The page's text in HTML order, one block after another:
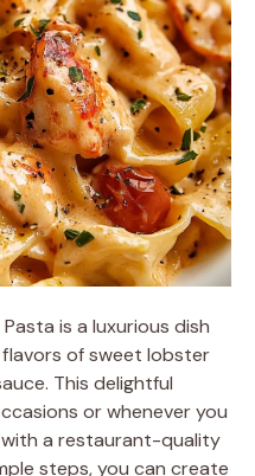
is a luxurious dish
of sweet lobster
This delightful
or whenever you
a restaurant-quality
steps, you can create